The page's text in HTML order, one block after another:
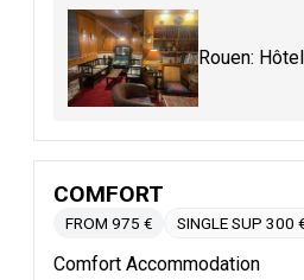
Rouen:
COMFORT
FROM 975 € SINGLE SUP 300
Comfort Accommodation